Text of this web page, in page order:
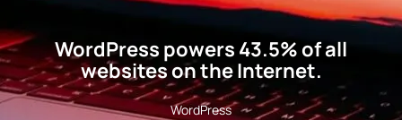
WordPress powers 43.5% of all
websites on the Internet.
WordPress